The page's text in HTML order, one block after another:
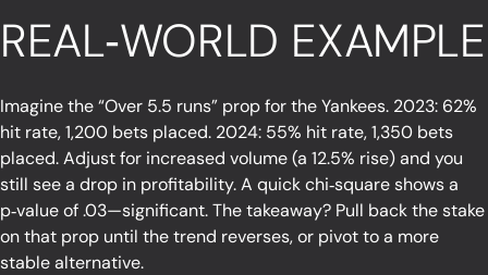
REAL‑WORLD EXAMPLE
Imagine the “Over 5.5 runs” prop for the Yankees. 2023: 62%
hit rate, 1,200 bets placed. 2024: 55% hit rate, 1,350 bets
placed. Adjust for increased volume (a 12.5% rise) and you
still see a drop in profitability. A quick chi‑square shows a
p‑value of .03—significant. The takeaway? Pull back the stake
on that prop until the trend reverses, or pivot to a more
stable alternative.